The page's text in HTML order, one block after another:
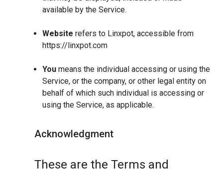
available by the Service.
Website refers to Linxpot, accessible from
https://linxpot.com
You means the individual accessing or using the
Service, or the company, or other legal entity on
behalf of which such individual is accessing or
using the Service, as applicable.
Acknowledgment
These are the Terms and